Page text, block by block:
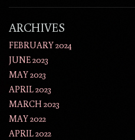
ARCHIVES
FEBRUARY 2024
JUNE 2023
MAY 2023
APRIL 2023
MARCH 2023
MAY 2022
APRIL 2022